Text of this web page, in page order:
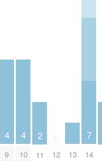
4
9
4
10
2
11 12 13
7
14